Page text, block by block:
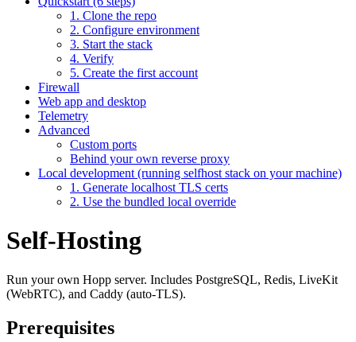
1. Clone the repo
2. Configure environment
3. Start the stack
4. Verify
5. Create the first account
Firewall
Web app and desktop
Telemetry
Advanced
Custom ports
Behind your own reverse proxy
Local development (running selfhost stack on your machine)
1. Generate localhost TLS certs
2. Use the bundled local override
Self-Hosting
Run your own Hopp server. Includes PostgreSQL, Redis, LiveKit
(WebRTC), and Caddy (auto-TLS).
Prerequisites